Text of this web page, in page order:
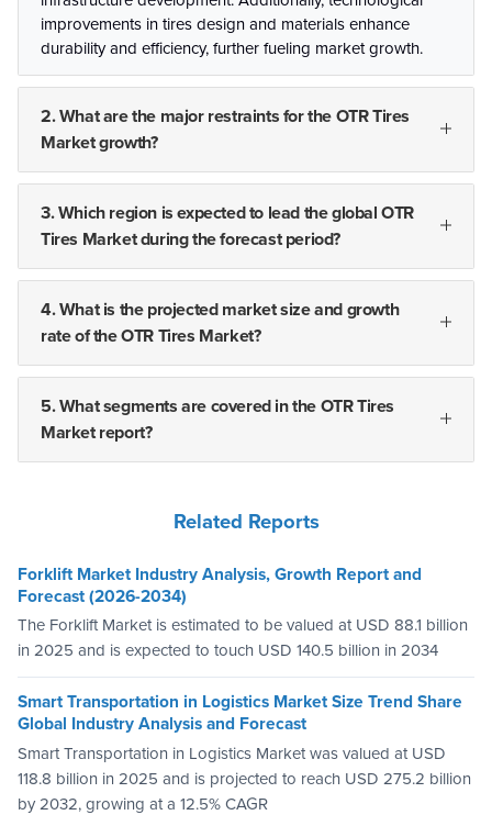
improvements in tires design and materials enhance
durability and efficiency, further fueling market growth.
2. What are the major restraints for the OTR Tires
Market growth?
3. Which region is expected to lead the global OTR
Tires Market during the forecast period?
4. What is the projected market size and growth
rate of the OTR Tires Market?
5. What segments are covered in the OTR Tires
Market report?
Related Reports
Forklift Market Industry Analysis, Growth Report and
Forecast (2026-2034)
The Forklift Market is estimated to be valued at USD 88.1 billion
in 2025 and is expected to touch USD 140.5 billion in 2034
Smart Transportation in Logistics Market Size Trend Share
Global Industry Analysis and Forecast
Smart Transportation in Logistics Market was valued at USD
118.8 billion in 2025 and is projected to reach USD 275.2 billion
by 2032, growing at a 12.5% CAGR